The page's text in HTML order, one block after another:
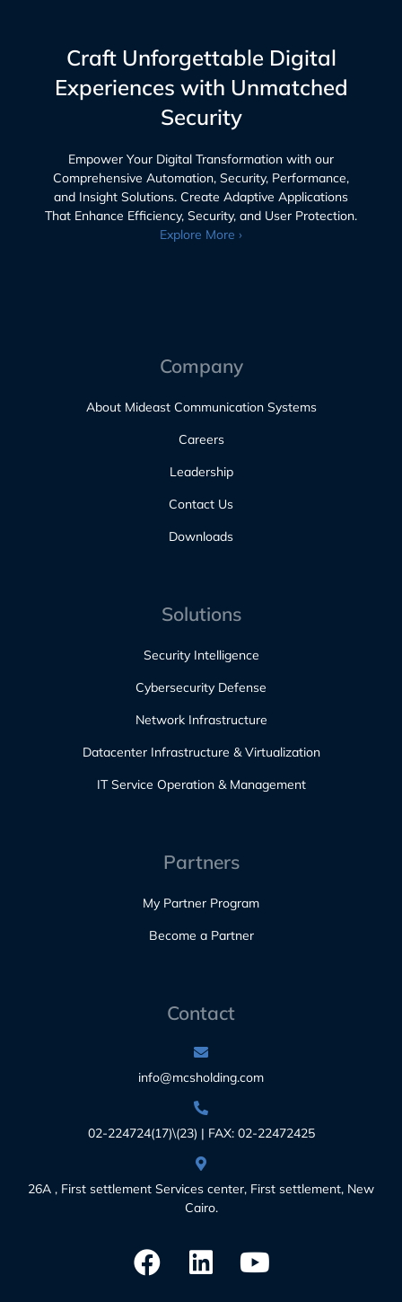
Craft Unforgettable Digital
Experiences with Unmatched
Security
Empower Your Digital Transformation with our
Comprehensive Automation, Security, Performance,
and Insight Solutions. Create Adaptive Applications
That Enhance Efficiency, Security, and User Protection.
Explore More ›
Company
About Mideast Communication Systems
Careers
Leadership
Contact Us
Downloads
Solutions
Security Intelligence
Cybersecurity Defense
Network Infrastructure
Datacenter Infrastructure & Virtualization
IT Service Operation & Management
Partners
My Partner Program
Become a Partner
Contact
info@mcsholding.com
02-224724(17)\(23) | FAX: 02-22472425
26A , First settlement Services center, First settlement, New
Cairo.